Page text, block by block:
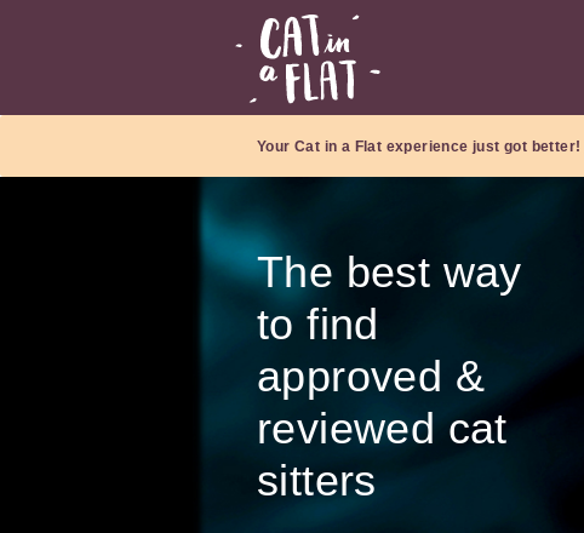
Your Cat in a Flat experience just got better!
The best way
to find
approved &
reviewed cat
sitters